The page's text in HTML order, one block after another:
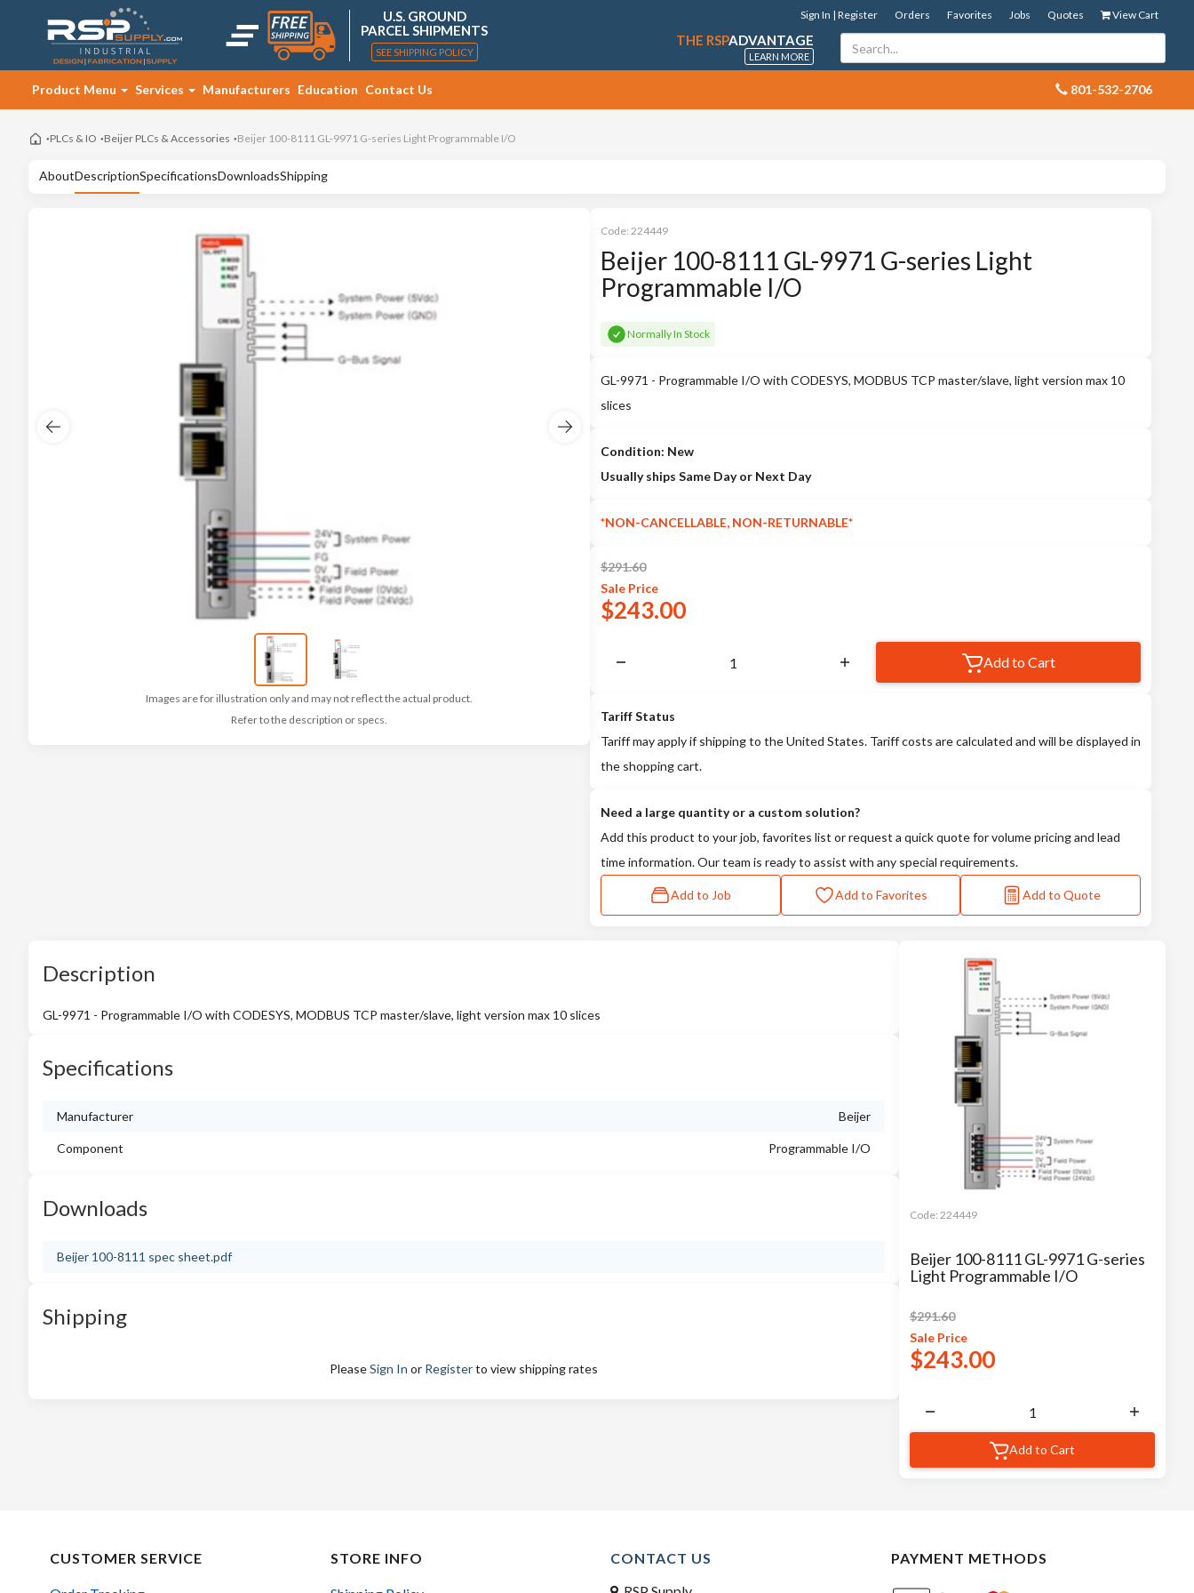
U.S. GROUND
PARCEL SHIPMENTS
SEE SHIPPING POLICY
View Cart
Quotes
Jobs
Favorites
Orders
Sign In | Register
THE RSPADVANTAGE
LEARN MORE
801-532-2706
Product Menu Services Manufacturers Education Contact Us
PLCs & IO Beijer PLCs & Accessories Beijer 100-8111 GL-9971 G-series Light Programmable I/O
AboutDescriptionSpecificationsDownloadsShipping
Images are for illustration only and may not reflect the actual product.
Refer to the description or specs.
Code: 224449
Beijer 100-8111 GL-9971 G-series Light
Programmable I/O
Normally In Stock
GL-9971 - Programmable I/O with CODESYS, MODBUS TCP master/slave, light version max 10
slices
Condition: New
Usually ships Same Day or Next Day
*NON-CANCELLABLE, NON-RETURNABLE*
$291.60
Sale Price
$243.00
Add to Cart
Tariff Status
Tariff may apply if shipping to the United States. Tariff costs are calculated and will be displayed in
the shopping cart.
Need a large quantity or a custom solution?
Add this product to your job, favorites list or request a quick quote for volume pricing and lead
time information. Our team is ready to assist with any special requirements.
Add to Job Add to Favorites Add to Quote
Description
GL-9971 - Programmable I/O with CODESYS, MODBUS TCP master/slave, light version max 10 slices
Specifications
Manufacturer Beijer
Component Programmable I/O
Downloads
Beijer 100-8111 spec sheet.pdf
Shipping
PleaseSign In or Registerto view shipping rates
Code: 224449
Beijer 100-8111 GL-9971 G-series
Light Programmable I/O
$291.60
Sale Price
$243.00
Add to Cart
CUSTOMER SERVICE STORE INFO
CONTACT US
PAYMENT METHODS